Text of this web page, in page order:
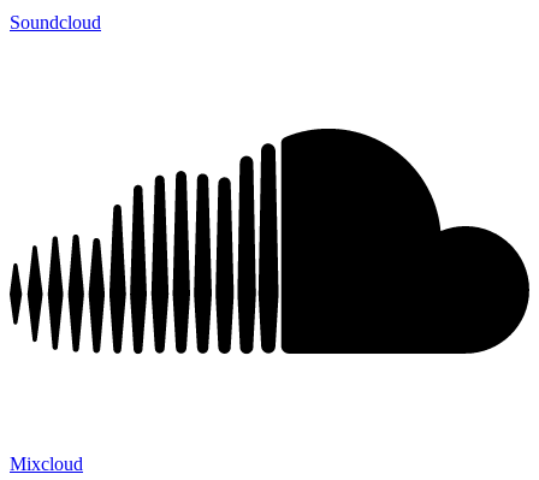
Soundcloud
Mixcloud